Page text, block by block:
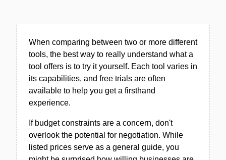
When comparing between two or more different
tools, the best way to really understand what a
tool offers is to try it yourself. Each tool varies in
its capabilities, and free trials are often
available to help you get a firsthand
experience.
If budget constraints are a concern, don't
overlook the potential for negotiation. While
listed prices serve as a general guide, you